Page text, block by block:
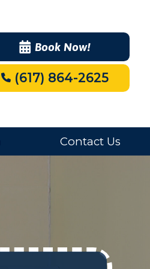
Book Now!
(617) 864-2625
Contact Us